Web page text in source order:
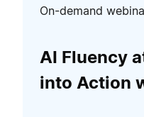
On-demand
AI Fluency
into Action